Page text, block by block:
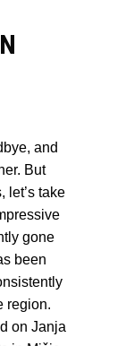
and
But
let’s take
gone
been
region.
on Janja